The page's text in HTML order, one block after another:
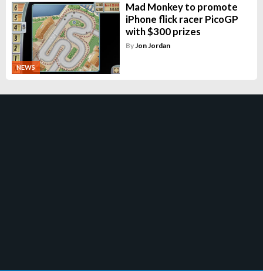
NEWS
Mad Monkey to promote
iPhone flick racer PicoGP
with $300 prizes
ByJon Jordan